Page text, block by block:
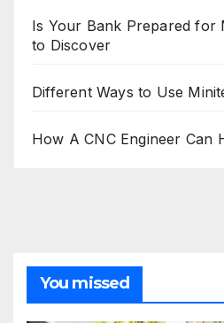
Is Your Bank Prepared for
to Discover
Different Ways to Use
How A CNC Engineer Can
You missed